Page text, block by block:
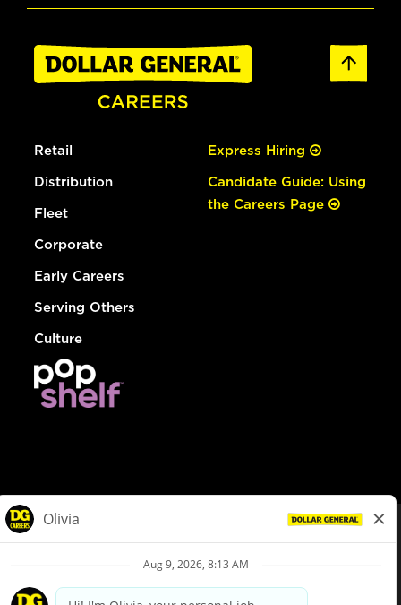
Retail
Distribution
Fleet
Corporate
Early Careers
Serving Others
Culture
Express Hiring
Candidate Guide: Using
the Careers Page
Privacy Policy
Your Privacy Choices